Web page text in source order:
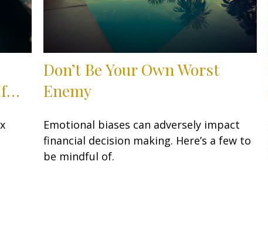
Don’t Be Your Own Worst
Enemy
Emotional biases can adversely impact
financial decision making. Here’s a few to
be mindful of.